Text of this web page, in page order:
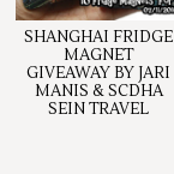
SHANGHAI FRIDGE
MAGNET
GIVEAWAY BY JARI
MANIS & SCDHA
SEIN TRAVEL